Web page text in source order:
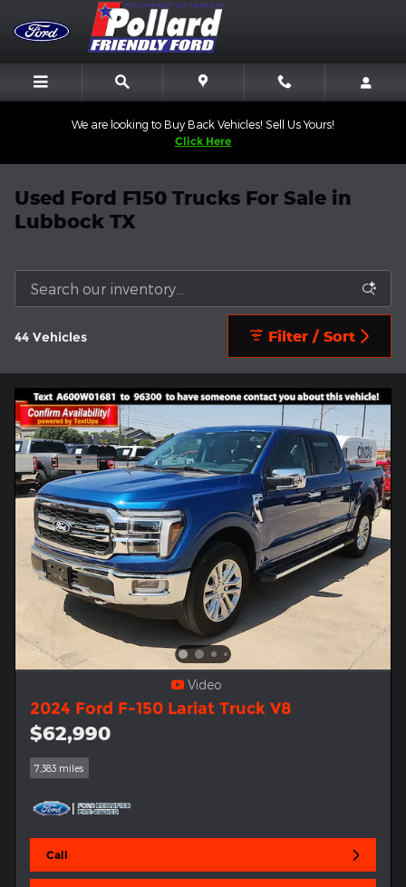
Skip to main content
We are looking to Buy Back Vehicles! Sell Us Yours!
Click Here
Used Ford F150 Trucks For Sale in
Lubbock TX
44 Vehicles Filter / Sort
Video
2024 Ford F-150 Lariat Truck V8
$62,990
7,383 miles
Call